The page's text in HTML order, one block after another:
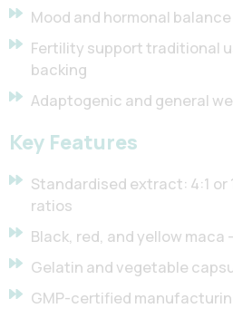
Mood and hormonal
Fertility support traditional
backing
Adaptogenic and general
Key Features
Standardised extract: 4:1
ratios
Black, red, and yellow maca
Gelatin and vegetable
GMP-certified